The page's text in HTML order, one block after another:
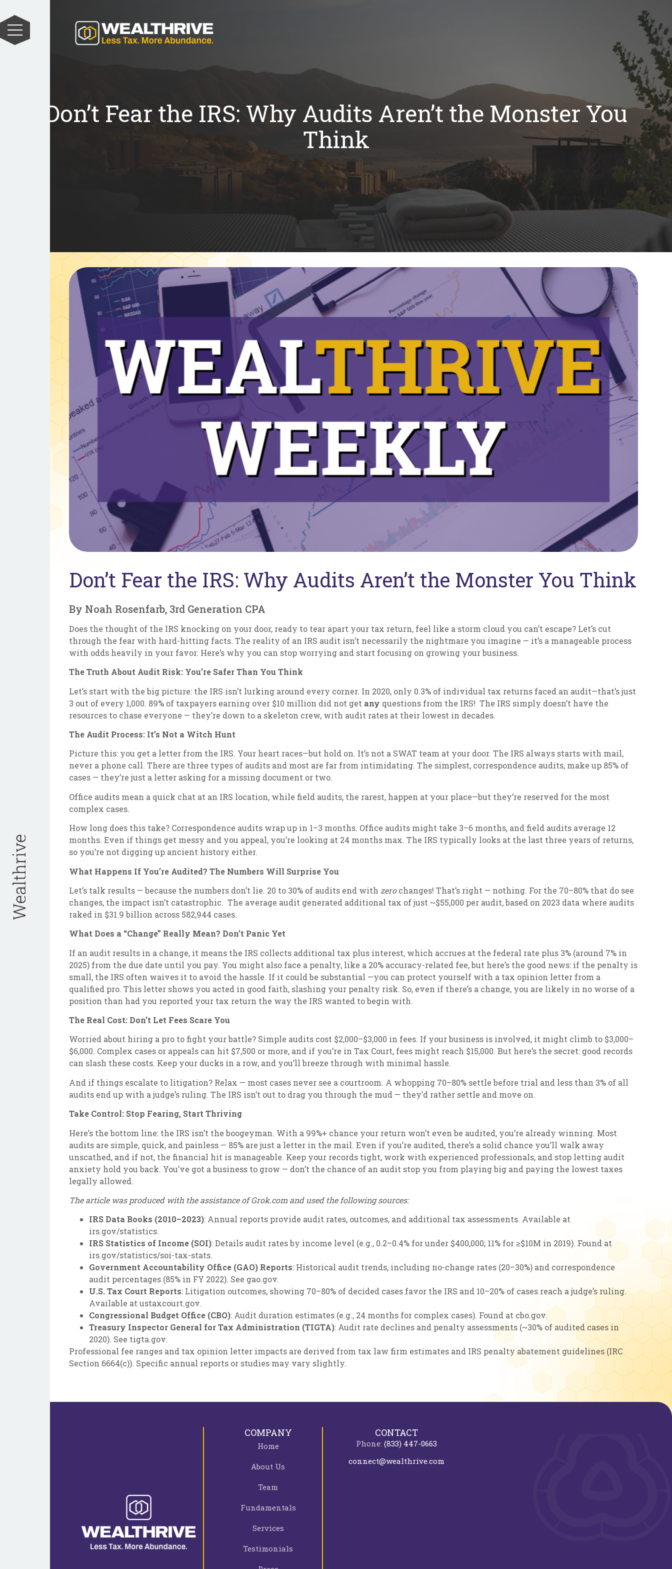
Don’t Fear the IRS: Why Audits Aren’t the Monster You
Think
Don’t Fear the IRS: Why Audits Aren’t the Monster You Think
By Noah Rosenfarb, 3rd Generation CPA
Does the thought of the IRS knocking on your door, ready to tear apart your tax return, feel like a storm cloud you can’t escape? Let’s cut
through the fear with hard-hitting facts. The reality of an IRS audit isn’t necessarily the nightmare you imagine — it’s a manageable process
with odds heavily in your favor. Here’s why you can stop worrying and start focusing on growing your business.
The Truth About Audit Risk: You’re Safer Than You Think
Let’s start with the big picture: the IRS isn’t lurking around every corner. In 2020, only 0.3% of individual tax returns faced an audit—that’s just
3 out of every 1,000. 89% of taxpayers earning over $10 million did not get any questions from the IRS! The IRS simply doesn’t have the
resources to chase everyone — they’re down to a skeleton crew, with audit rates at their lowest in decades.
The Audit Process: It’s Not a Witch Hunt
Picture this: you get a letter from the IRS. Your heart races—but hold on. It’s not a SWAT team at your door. The IRS always starts with mail,
never a phone call. There are three types of audits and most are far from intimidating. The simplest, correspondence audits, make up 85% of
cases — they’re just a letter asking for a missing document or two.
Office audits mean a quick chat at an IRS location, while field audits, the rarest, happen at your place—but they’re reserved for the most
complex cases.
How long does this take? Correspondence audits wrap up in 1–3 months. Office audits might take 3–6 months, and field audits average 12
months. Even if things get messy and you appeal, you’re looking at 24 months max. The IRS typically looks at the last three years of returns,
so you’re not digging up ancient history either.
What Happens If You’re Audited? The Numbers Will Surprise You
Let’s talk results — because the numbers don’t lie. 20 to 30% of audits end with zerochanges! That’s right — nothing. For the 70–80% that do see
changes, the impact isn’t catastrophic. The average audit generated additional tax of just ~$55,000 per audit, based on 2023 data where audits
raked in $31.9 billion across 582,944 cases.
What Does a “Change” Really Mean? Don’t Panic Yet
If an audit results in a change, it means the IRS collects additional tax plus interest, which accrues at the federal rate plus 3% (around 7% in
2025) from the due date until you pay. You might also face a penalty, like a 20% accuracy-related fee, but here’s the good news: if the penalty is
small, the IRS often waives it to avoid the hassle. If it could be substantial —you can protect yourself with a tax opinion letter from a
qualified pro. This letter shows you acted in good faith, slashing your penalty risk. So, even if there’s a change, you are likely in no worse of a
position than had you reported your tax return the way the IRS wanted to begin with.
The Real Cost: Don’t Let Fees Scare You
Worried about hiring a pro to fight your battle? Simple audits cost $2,000–$3,000 in fees. If your business is involved, it might climb to $3,000–
$6,000. Complex cases or appeals can hit $7,500 or more, and if you’re in Tax Court, fees might reach $15,000. But here’s the secret: good records
can slash these costs. Keep your ducks in a row, and you’ll breeze through with minimal hassle.
And if things escalate to litigation? Relax — most cases never see a courtroom. A whopping 70–80% settle before trial and less than 3% of all
audits end up with a judge’s ruling. The IRS isn’t out to drag you through the mud — they’d rather settle and move on.
Take Control: Stop Fearing, Start Thriving
Here’s the bottom line: the IRS isn’t the boogeyman. With a 99%+ chance your return won’t even be audited, you’re already winning. Most
audits are simple, quick, and painless — 85% are just a letter in the mail. Even if you’re audited, there’s a solid chance you’ll walk away
unscathed, and if not, the financial hit is manageable. Keep your records tight, work with experienced professionals, and stop letting audit
anxiety hold you back. You’ve got a business to grow — don’t the chance of an audit stop you from playing big and paying the lowest taxes
legally allowed.
The article was produced with the assistance of Grok.com and used the following sources:
IRS Data Books (2010–2023): Annual reports provide audit rates, outcomes, and additional tax assessments. Available at
irs.gov/statistics.
IRS Statistics of Income (SOI): Details audit rates by income level (e.g., 0.2–0.4% for under $400,000; 11% for ≥$10M in 2019). Found at
irs.gov/statistics/soi-tax-stats.
Government Accountability Office (GAO) Reports: Historical audit trends, including no-change rates (20–30%) and correspondence
audit percentages (85% in FY 2022). See gao.gov.
U.S. Tax Court Reports: Litigation outcomes, showing 70–80% of decided cases favor the IRS and 10–20% of cases reach a judge’s ruling.
Available at ustaxcourt.gov.
Congressional Budget Office (CBO): Audit duration estimates (e.g., 24 months for complex cases). Found at cbo.gov.
Treasury Inspector General for Tax Administration (TIGTA): Audit rate declines and penalty assessments (~30% of audited cases in
2020). See tigta.gov.
Professional fee ranges and tax opinion letter impacts are derived from tax law firm estimates and IRS penalty abatement guidelines (IRC
Section 6664(c)). Specific annual reports or studies may vary slightly.
COMPANY
Home
About Us
Team
Fundamentals
Services
Testimonials
CONTACT
Phone:(833) 447-0663
connect@wealthrive.com